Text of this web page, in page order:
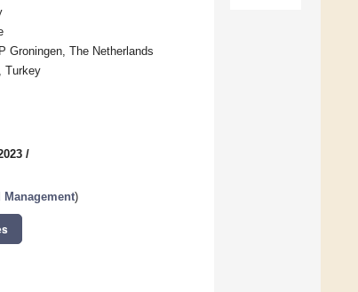
Groningen, The Netherlands
Turkey
/
)